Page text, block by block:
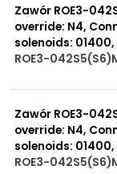
Zawór ROE3-
override: N4,
solenoids:
ROE3-
Zawór ROE3-
override: N4,
solenoids:
ROE3-